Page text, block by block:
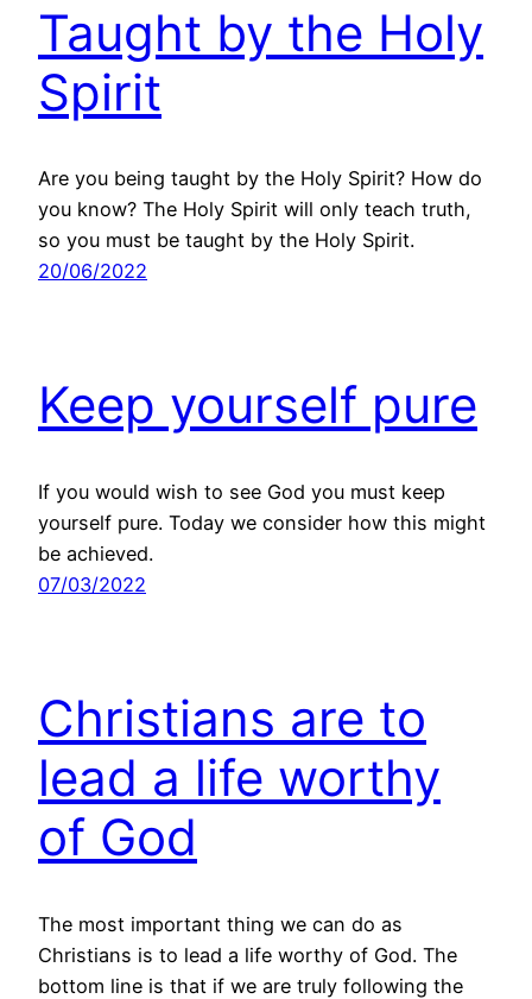
Taught by the Holy
Spirit
Are you being taught by the Holy Spirit? How do
you know? The Holy Spirit will only teach truth,
so you must be taught by the Holy Spirit.
20/06/2022
Keep yourself pure
If you would wish to see God you must keep
yourself pure. Today we consider how this might
be achieved.
07/03/2022
Christians are to
lead a life worthy
of God
The most important thing we can do as
Christians is to lead a life worthy of God. The
bottom line is that if we are truly following the